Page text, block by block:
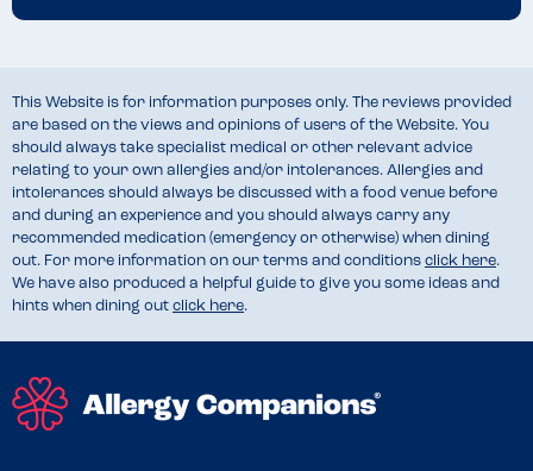
This Website is for information purposes only. The reviews provided
are based on the views and opinions of users of the Website. You
should always take specialist medical or other relevant advice
relating to your own allergies and/or intolerances. Allergies and
intolerances should always be discussed with a food venue before
and during an experience and you should always carry any
recommended medication (emergency or otherwise) when dining
out. For more information on our terms and conditions click here.
We have also produced a helpful guide to give you some ideas and
hints when dining out click here.